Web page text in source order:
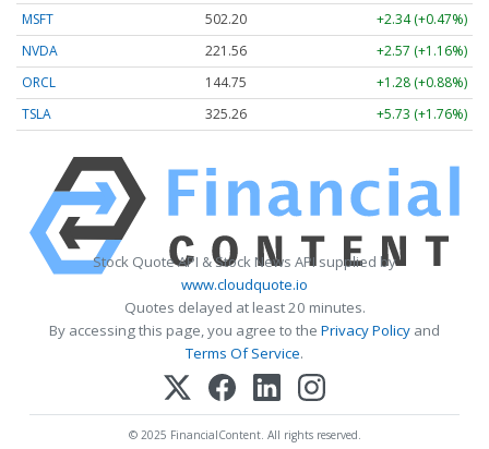
MSFT 502.20
+2.34 (+0.47%)
NVDA
221.56
+2.57 (+1.16%)
ORCL
144.75
+1.28 (+0.88%)
TSLA
325.26 +5.73 (+1.76%)
Stock Quote API & Stock News API supplied by
www.cloudquote.io
Quotes delayed at least 20 minutes.
By accessing this page, you agree to the Privacy Policy and
Terms Of Service.
© 2025 FinancialContent. All rights reserved.